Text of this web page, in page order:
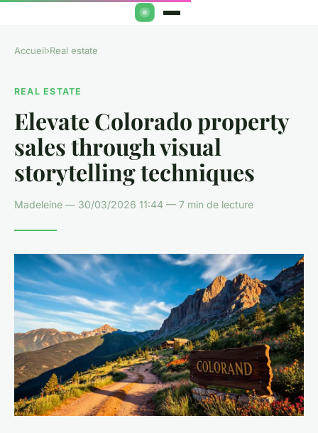
Accueil›Real estate
REAL ESTATE
Elevate Colorado property
sales through visual
storytelling techniques
Madeleine — 30/03/2026 11:44 — 7 min de lecture